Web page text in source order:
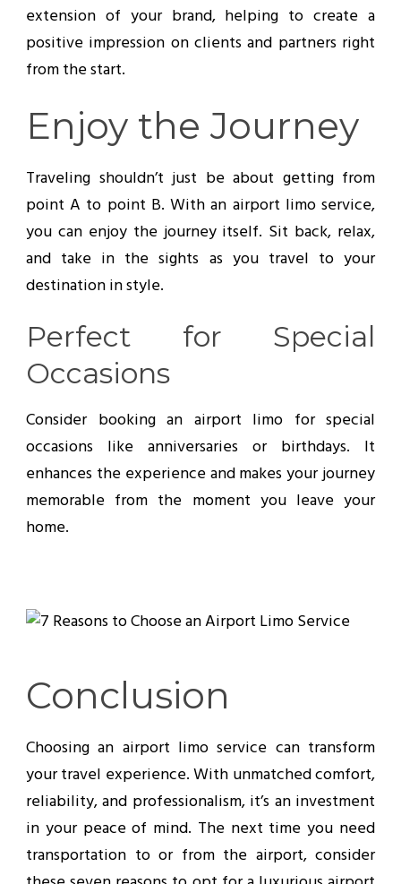
extension of your brand, helping to create a
positive impression on clients and partners right
from the start.
Enjoy the Journey
Traveling shouldn’t just be about getting from
point A to point B. With an airport limo service,
you can enjoy the journey itself. Sit back, relax,
and take in the sights as you travel to your
destination in style.
Perfect for Special
Occasions
Consider booking an airport limo for special
occasions like anniversaries or birthdays. It
enhances the experience and makes your journey
memorable from the moment you leave your
home.
Conclusion
Choosing an airport limo service can transform
your travel experience. With unmatched comfort,
reliability, and professionalism, it’s an investment
in your peace of mind. The next time you need
transportation to or from the airport, consider